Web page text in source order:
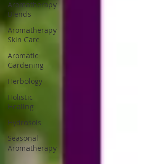
Aromatherapy
Blends
Aromatherapy
Skin Care
Aromatic
Gardening
Herbology
Holistic
Healing
Hydrosols
Seasonal
Aromatherapy